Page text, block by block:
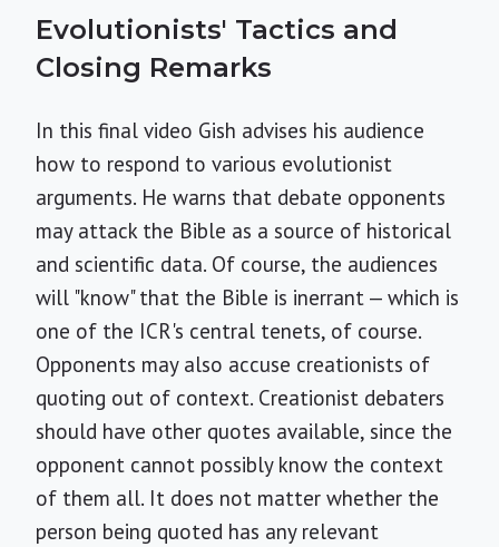
Evolutionists' Tactics and
Closing Remarks
In this final video Gish advises his audience
how to respond to various evolutionist
arguments. He warns that debate opponents
may attack the Bible as a source of historical
and scientific data. Of course, the audiences
will "know" that the Bible is inerrant — which is
one of the ICR's central tenets, of course.
Opponents may also accuse creationists of
quoting out of context. Creationist debaters
should have other quotes available, since the
opponent cannot possibly know the context
of them all. It does not matter whether the
person being quoted has any relevant